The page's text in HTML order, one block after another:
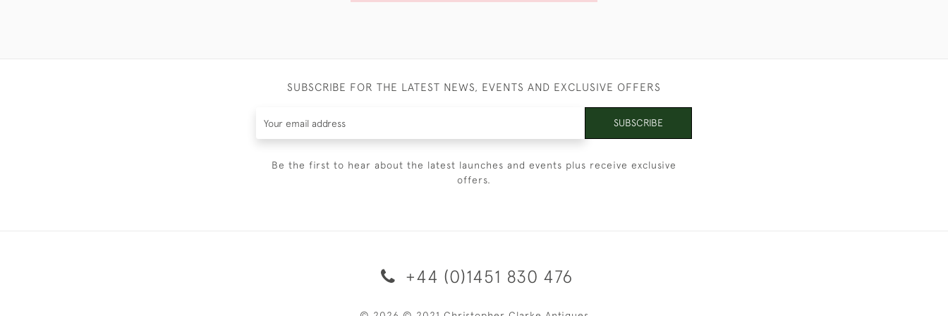
SUBSCRIBE FOR THE LATEST NEWS, EVENTS AND EXCLUSIVE OFFERS
SUBSCRIBE
Be the first to hear about the latest launches and events plus receive exclusive
offers.
+44 (0)1451 830 476